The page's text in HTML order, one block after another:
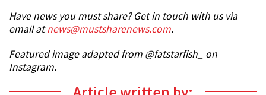
Have news you must share? Get in touch with us via
email atnews@mustsharenews.com.
Featured image adapted from @fatstarfish_ on
Instagram.